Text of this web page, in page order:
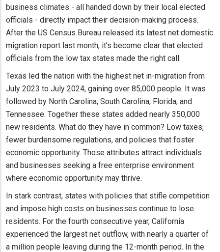
business climates - all handed down by their local elected
officials - directly impact their decision-making process.
After the US Census Bureau released its latest net domestic
migration report last month, it’s become clear that elected
officials from the low tax states made the right call.
Texas led the nation with the highest net in-migration from
July 2023 to July 2024, gaining over 85,000 people. It was
followed by North Carolina, South Carolina, Florida, and
Tennessee. Together these states added nearly 350,000
new residents. What do they have in common? Low taxes,
fewer burdensome regulations, and policies that foster
economic opportunity. Those attributes attract individuals
and businesses seeking a free enterprise environment
where economic opportunity may thrive.
In stark contrast, states with policies that stifle competition
and impose high costs on businesses continue to lose
residents. For the fourth consecutive year, California
experienced the largest net outflow, with nearly a quarter of
a million people leaving during the 12-month period. In the